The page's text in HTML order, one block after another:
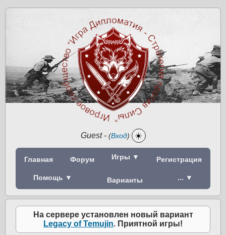
Guest- (Вход) ☀️
Главная Форум Игры ▼ Регистрация
Помощь ▼ Варианты ... ▼
На сервере установлен новый вариант
Legacy of Temujin. Приятной игры!